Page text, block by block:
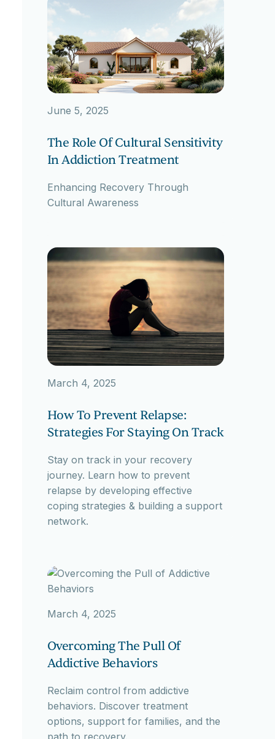
June 5, 2025
The Role Of Cultural Sensitivity
In Addiction Treatment
Enhancing Recovery Through
Cultural Awareness
March 4, 2025
How To Prevent Relapse:
Strategies For Staying On Track
Stay on track in your recovery
journey. Learn how to prevent
relapse by developing effective
coping strategies & building a support
network.
March 4, 2025
Overcoming The Pull Of
Addictive Behaviors
Reclaim control from addictive
behaviors. Discover treatment
options, support for families, and the